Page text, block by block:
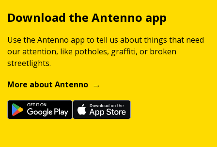
Download the Antenno app
Use the Antenno app to tell us about things that need
our attention, like potholes, graffiti, or broken
streetlights.
More about Antenno